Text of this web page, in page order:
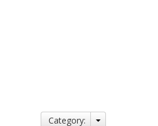
Category: